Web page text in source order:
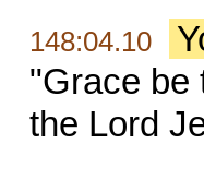
148:04.10
"Grace be
the Lord